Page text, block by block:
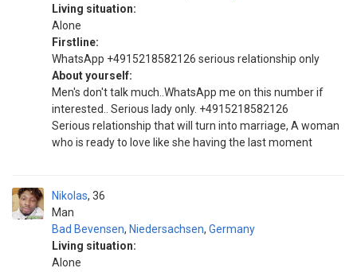
Living situation:
Alone
Firstline:
WhatsApp +4915218582126 serious relationship only
About yourself:
Men's don't talk much..WhatsApp me on this number if
interested.. Serious lady only. +4915218582126
Serious relationship that will turn into marriage, A woman
who is ready to love like she having the last moment
Nikolas
Man
36
Bad Bevensen, Niedersachsen, Germany
Living situation:
Alone